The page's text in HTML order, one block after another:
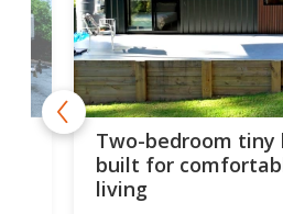
Two-bedroom tiny
built for
living